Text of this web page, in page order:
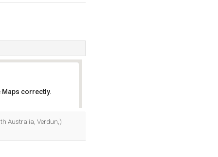
Maps correctly.
Australia, Verdun,)